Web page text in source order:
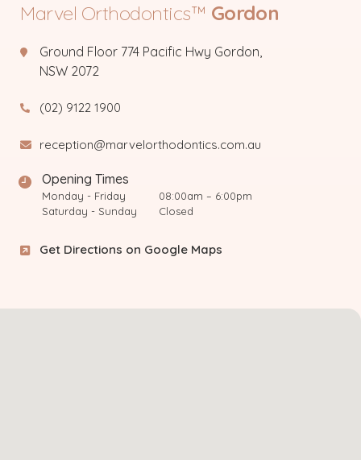
Marvel Orthodontics™ Gordon
Ground Floor 774 Pacific Hwy Gordon,
NSW 2072
(02) 9122 1900
reception@marvelorthodontics.com.au
Opening Times
Monday - Friday
08:00am – 6:00pm
Saturday - Sunday
Closed
Get Directions on Google Maps